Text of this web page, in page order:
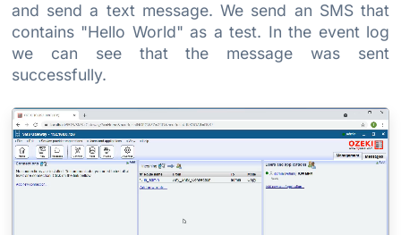
and send a text message. We send an SMS that
contains "Hello World" as a test. In the event log
we can see that the message was sent
successfully.